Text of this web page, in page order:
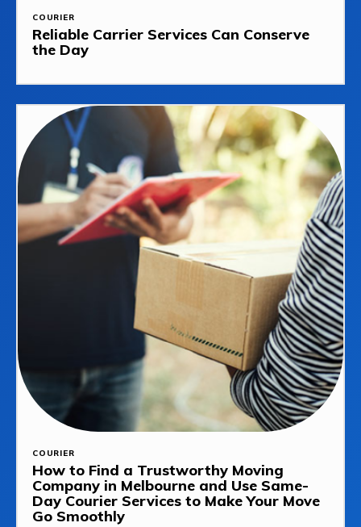
COURIER
Reliable Carrier Services Can Conserve
the Day
COURIER
How to Find a Trustworthy Moving
Company in Melbourne and Use Same-
Day Courier Services to Make Your Move
Go Smoothly